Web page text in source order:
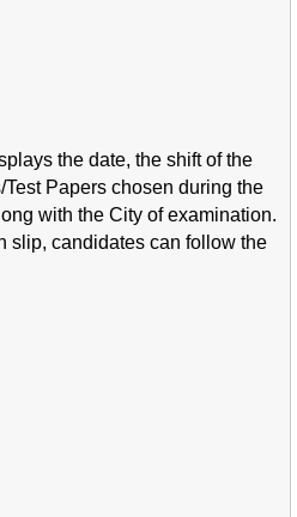
the date, the shift of the
Papers chosen during the
with the City of examination.
slip, candidates can follow the